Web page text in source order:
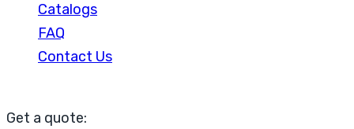
Catalogs
FAQ
Contact Us
Get a quote: